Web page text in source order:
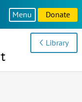
Menu Donate
Library